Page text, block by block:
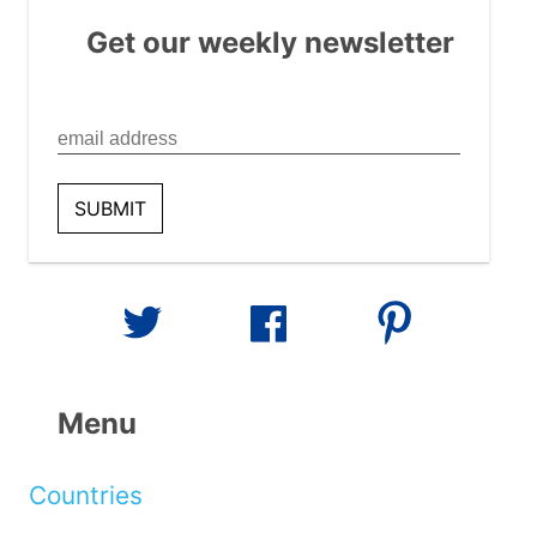
Get our weekly newsletter
Menu
Countries